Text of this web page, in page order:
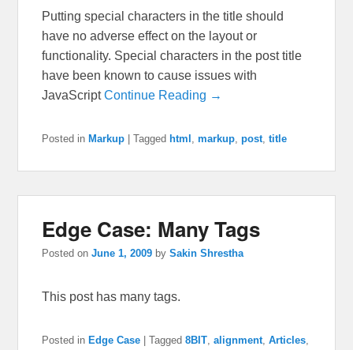
Putting special characters in the title should
have no adverse effect on the layout or
functionality. Special characters in the post title
have been known to cause issues with
JavaScriptContinue Reading →
Posted in Markup |Tagged html ,markup,post,title
Edge Case: Many Tags
Posted onJune 1, 2009 bySakin Shrestha
This post has many tags.
Posted in Edge Case |Tagged 8BIT,alignment,Articles,